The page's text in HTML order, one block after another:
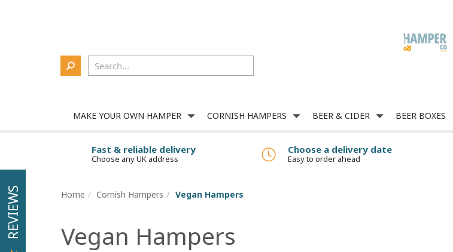
Fast & reliable delivery
Choose any UK address
Choose a delivery date
Easy to order ahead
Home Cornish Hampers Vegan Hampers
Vegan Hampers
MAKE YOUR OWN HAMPER CORNISH HAMPERS BEER & CIDER BEER BOXES
REVIEWS